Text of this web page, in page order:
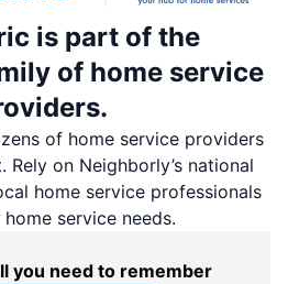
is part of the
of home service
of home service providers
on Neighborly’s national
home service professionals
service needs.
you need to remember